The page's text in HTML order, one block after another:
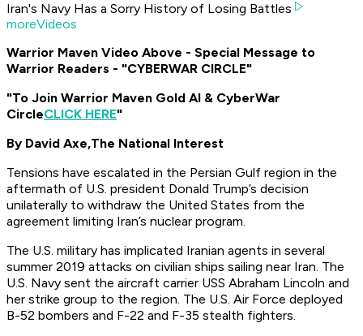
Iran's Navy Has a Sorry History of Losing Battles
moreVideos
Warrior Maven Video Above - Special Message to
Warrior Readers - "CYBERWAR CIRCLE"
"To Join Warrior Maven Gold AI & CyberWar
CircleCLICK HERE"
By David Axe,The National Interest
Tensions have escalated in the Persian Gulf region in the
aftermath of U.S. president Donald Trump’s decision
unilaterally to withdraw the United States from the
agreement limiting Iran’s nuclear program.
The U.S. military has implicated Iranian agents in several
summer 2019 attacks on civilian ships sailing near Iran. The
U.S. Navy sent the aircraft carrier USS Abraham Lincoln and
her strike group to the region. The U.S. Air Force deployed
B-52 bombers and F-22 and F-35 stealth fighters.